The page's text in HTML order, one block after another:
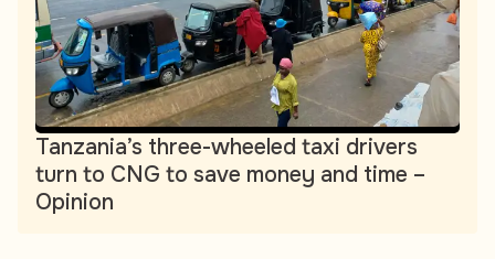
Tanzania’s three-wheeled taxi drivers
turn to CNG to save money and time –
Opinion